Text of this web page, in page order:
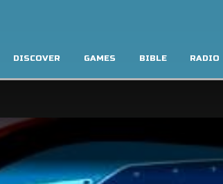
DISCOVER GAMES BIBLE RADIO